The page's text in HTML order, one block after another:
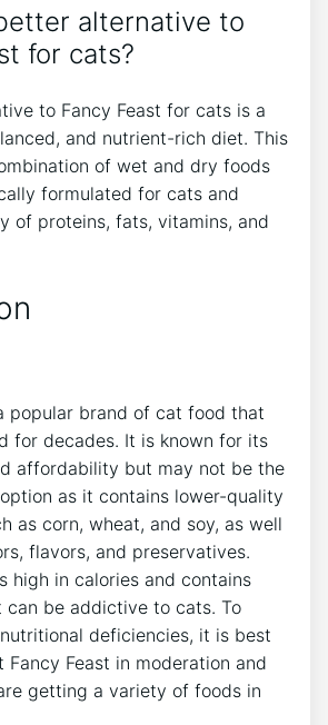
alternative to
for cats?
to Fancy Feast for cats is a
and nutrient-rich diet. This
of wet and dry foods
formulated for cats and
of proteins, fats, vitamins, and
popular brand of cat food that
for decades. It is known for its
affordability but may not be the
as it contains lower-quality
as corn, wheat, and soy, as well
flavors, and preservatives.
high in calories and contains
can be addictive to cats. To
deficiencies, it is best
Feast in moderation and
getting a variety of foods in